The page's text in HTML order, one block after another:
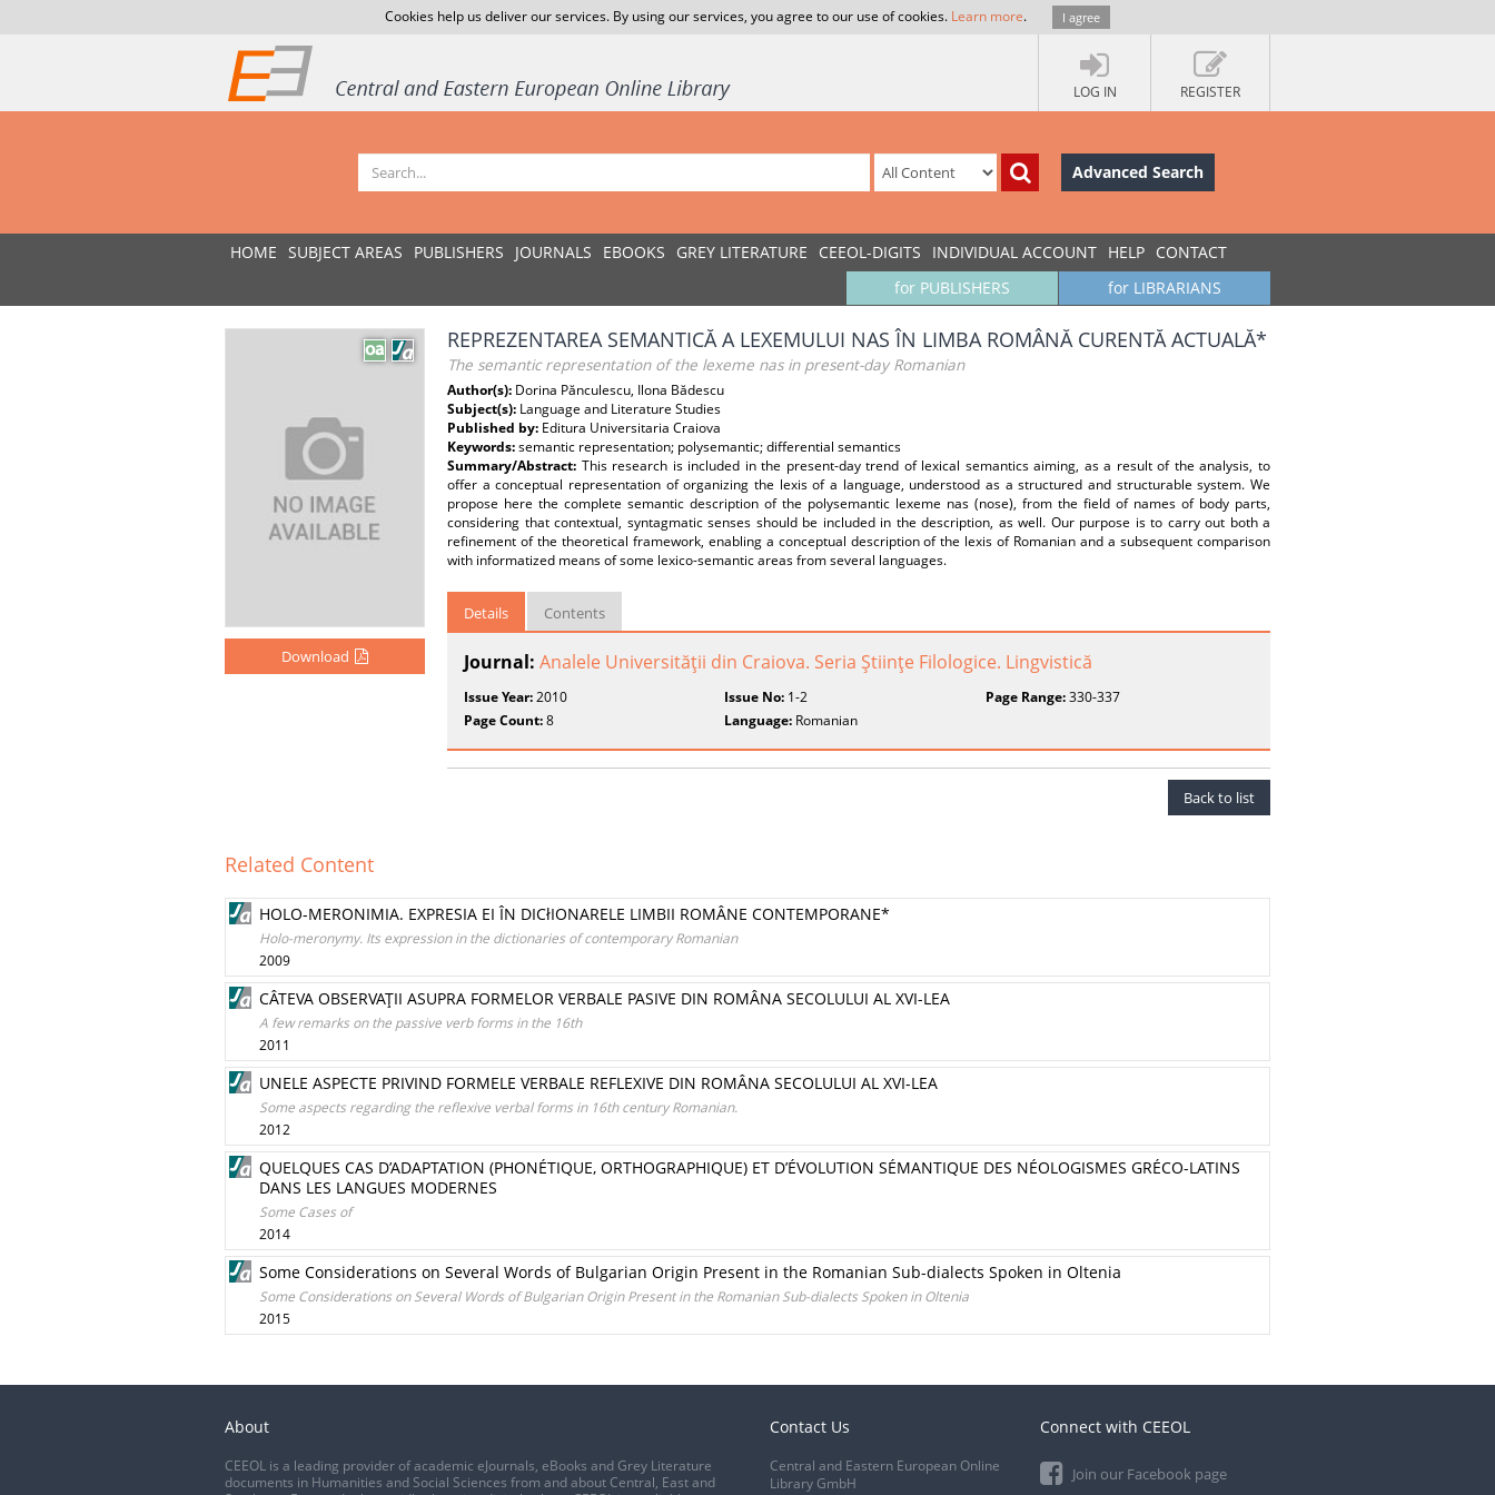
Cookies help us deliver our services. By using our services, you agree to our use of cookies. Learn more. I agree
LOG IN REGISTER
Advanced Search
HOME SUBJECT AREAS PUBLISHERS JOURNALS EBOOKS GREY LITERATURE CEEOL-DIGITS INDIVIDUAL ACCOUNT HELP CONTACT
for LIBRARIANS
for PUBLISHERS
Download
REPREZENTAREA SEMANTICĂ A LEXEMULUI NAS ÎN LIMBA ROMÂNĂ CURENTĂ ACTUALĂ*
The semantic representation of the lexeme nas in present-day Romanian
Author(s): Dorina Pănculescu, Ilona Bădescu
Subject(s): Language and Literature Studies
Published by: Editura Universitaria Craiova
Keywords:semantic representation; polysemantic; differential semantics
Summary/Abstract: This research is included in the present-day trend of lexical semantics aiming, as a result of the analysis, to
offer a conceptual representation of organizing the lexis of a language, understood as a structured and structurable system. We
propose here the complete semantic description of the polysemantic lexeme nas (nose), from the field of names of body parts,
considering that contextual, syntagmatic senses should be included in the description, as well. Our purpose is to carry out both a
refinement of the theoretical framework, enabling a conceptual description of the lexis of Romanian and a subsequent comparison
with informatized means of some lexico-semantic areas from several languages.
Details Contents
Journal: Analele Universităţii din Craiova. Seria Ştiinţe Filologice. Lingvistică
Issue Year:2010 Issue No: 1-2 Page Range:330-337
Page Count:8 Language: Romanian
Back to list
Related Content
HOLO-MERONIMIA. EXPRESIA EI ÎN DICłIONARELE LIMBII ROMÂNE CONTEMPORANE*
Holo-meronymy. Its expression in the dictionaries of contemporary Romanian
2009
CÂTEVA OBSERVAŢII ASUPRA FORMELOR VERBALE PASIVE DIN ROMÂNA SECOLULUI AL XVI-LEA
A few remarks on the passive verb forms in the 16th
2011
UNELE ASPECTE PRIVIND FORMELE VERBALE REFLEXIVE DIN ROMÂNA SECOLULUI AL XVI-LEA
Some aspects regarding the reflexive verbal forms in 16th century Romanian.
2012
QUELQUES CAS D’ADAPTATION (PHONÉTIQUE, ORTHOGRAPHIQUE) ET D’ÉVOLUTION SÉMANTIQUE DES NÉOLOGISMES GRÉCO-LATINS
DANS LES LANGUES MODERNES
Some Cases of
2014
Some Considerations on Several Words of Bulgarian Origin Present in the Romanian Sub-dialects Spoken in Oltenia
Some Considerations on Several Words of Bulgarian Origin Present in the Romanian Sub-dialects Spoken in Oltenia
2015
About
CEEOL is a leading provider of academic eJournals, eBooks and Grey Literature
documents in Humanities and Social Sciences from and about Central, East and
Contact Us
Central and Eastern European Online
Library GmbH
Connect with CEEOL
Join our Facebook page